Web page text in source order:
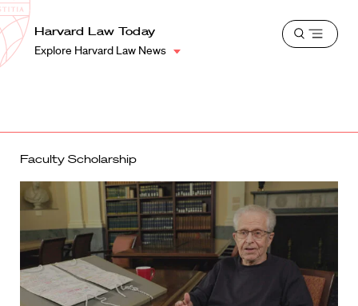
Harvard
Law
School
Shield
Harvard Law Today
Explore Harvard Law News
Open
Faculty Scholarship